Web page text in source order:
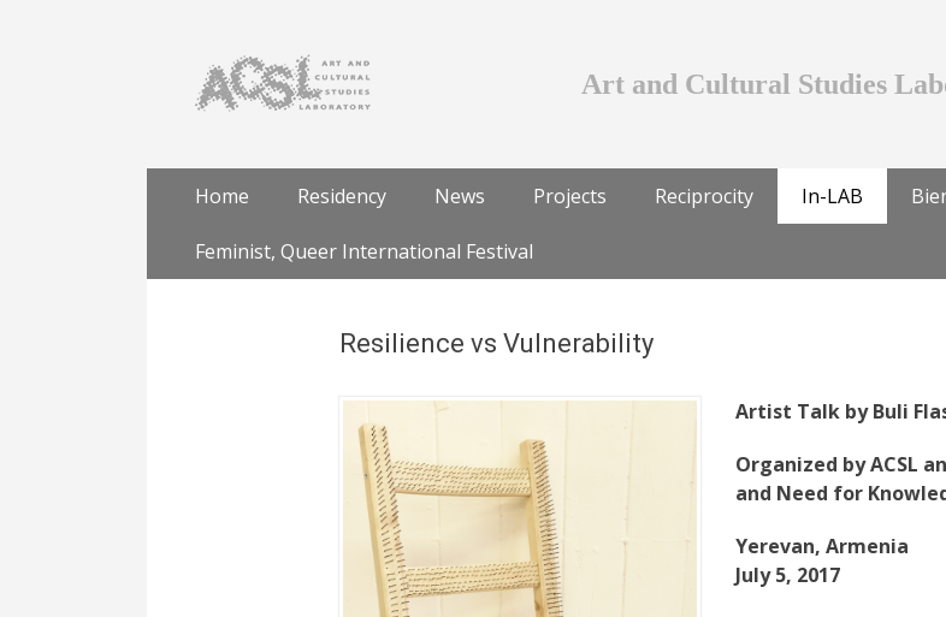
Art and Cultural Studies
Primary Menu
Skip
content
Home Residency News Projects Reciprocity In-LAB
Feminist, Queer International Festival
Resilience vs Vulnerability
Artist Talk by Buli
Organized by ACSL
and Need for
Yerevan, Armenia
July 5, 2017